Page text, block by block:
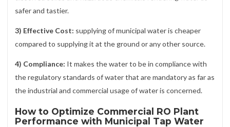
safer and tastier.
3) Effective Cost: supplying of municipal water is cheaper
compared to supplying it at the ground or any other source.
4) Compliance: It makes the water to be in compliance with
the regulatory standards of water that are mandatory as far as
the industrial and commercial usage of water is concerned.
How to Optimize Commercial RO Plant
Performance with Municipal Tap Water